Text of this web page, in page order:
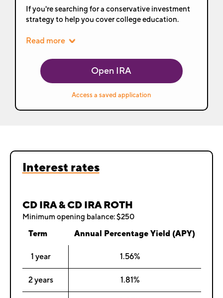
If you're searching for a conservative investment
strategy to help you cover college education.
Read more
Open IRA
Access a saved application
Interest rates
CD IRA & CD IRA ROTH
Minimum opening balance: $250
Term Annual Percentage Yield (APY)
1 year 1.56%
2 years 1.81%